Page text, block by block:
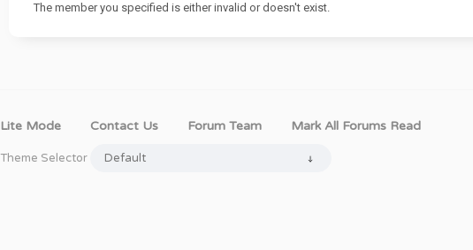
The member you specified is either invalid or doesn't exist.
Lite Mode Contact Us Forum Team Mark All Forums Read
Theme Selector